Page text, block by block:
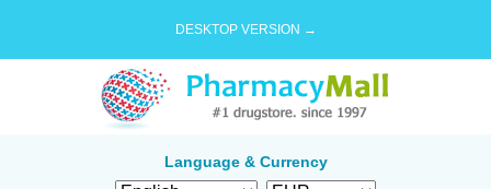
DESKTOP VERSION →
Language & Currency